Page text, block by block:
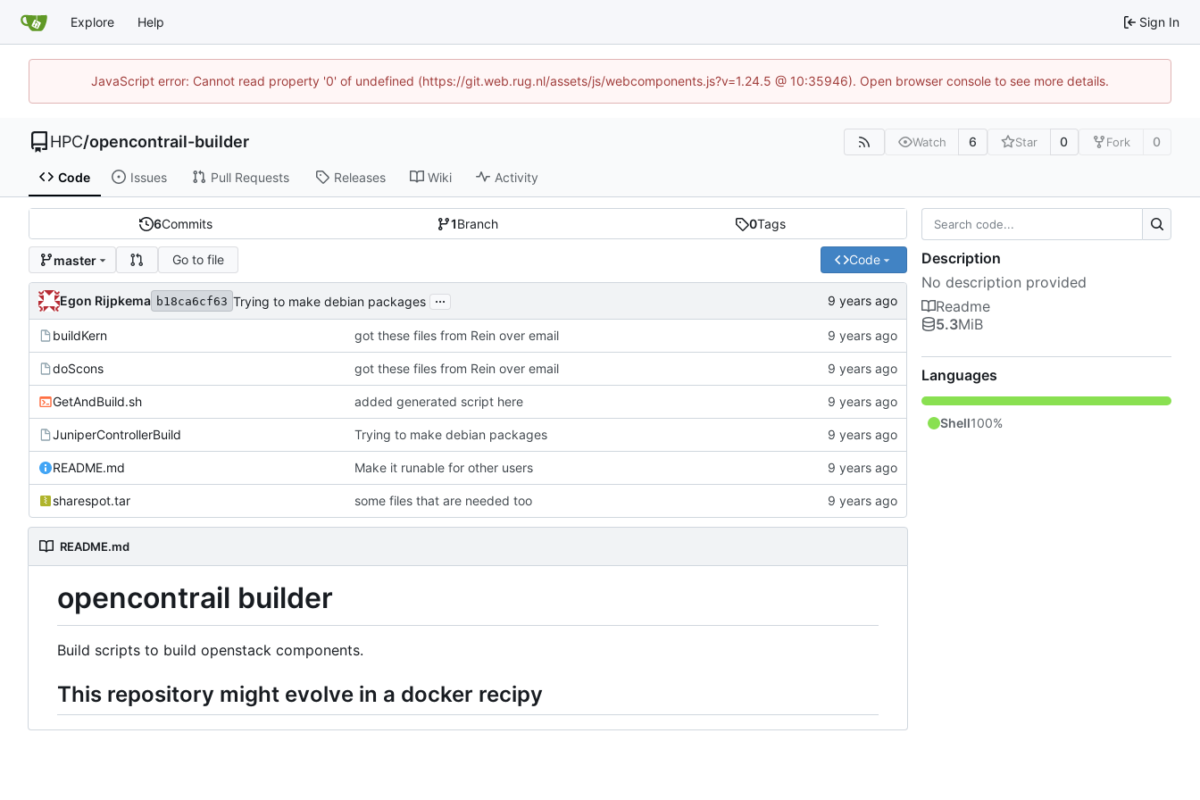
Explore Help Sign In
JavaScript error: Cannot read property '0' of undefined (https://git.web.rug.nl/assets/js/webcomponents.js?v=1.24.5 @ 10:35946). Open browser console to see more details.
HPC/opencontrail-builder Watch 6 Star 0 Fork 0
Code Issues Pull Requests Releases Wiki Activity
6Commits 1Branch 0Tags
master Go to file Code
Egon Rijpkema b18ca6cf63 Trying to make debian packages ...
buildKern got these files from Rein over email
doScons got these files from Rein over email
GetAndBuild.sh added generated script here
JuniperControllerBuild Trying to make debian packages
README.md Make it runable for other users
sharespot.tar some files that are needed too
README.md
opencontrail builder
Build scripts to build openstack components.
This repository might evolve in a docker recipy
Description
No description provided
Readme
5.3MiB
Languages
Shell100%